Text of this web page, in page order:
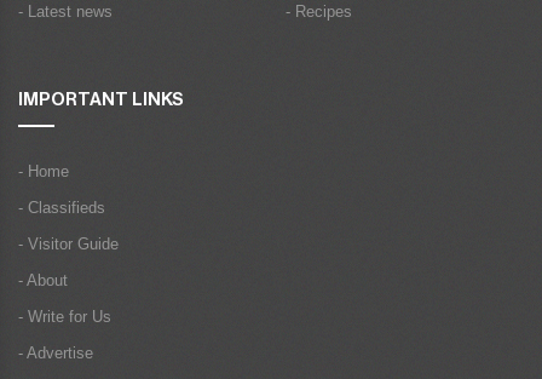
- Latest news
- Recipes
IMPORTANT LINKS
- Home
- Classifieds
- Visitor Guide
- About
- Write for Us
- Advertise